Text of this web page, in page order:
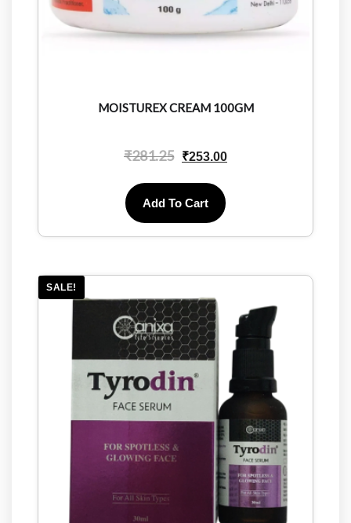
MOISTUREX CREAM 100GM
₹281.25 ₹253.00
Add To Cart
SALE!